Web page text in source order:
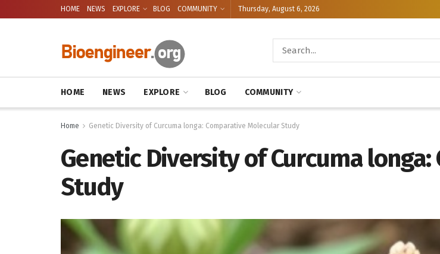
HOME NEWS EXPLORE BLOG COMMUNITY Thursday, August 6, 2026
HOME NEWS EXPLORE BLOG COMMUNITY
Home Genetic Diversity of Curcuma longa: Comparative Molecular Study
Genetic Diversity of Curcuma
Study